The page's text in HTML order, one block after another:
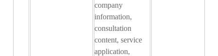
company
information,
consultation
content, service
application,